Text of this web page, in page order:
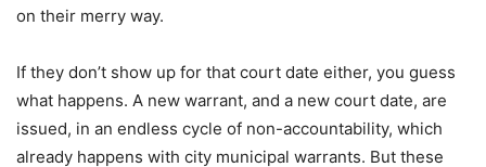
on their merry way.
If they don’t show up for that court date either, you guess
what happens. A new warrant, and a new court date, are
issued, in an endless cycle of non-accountability, which
already happens with city municipal warrants. But these